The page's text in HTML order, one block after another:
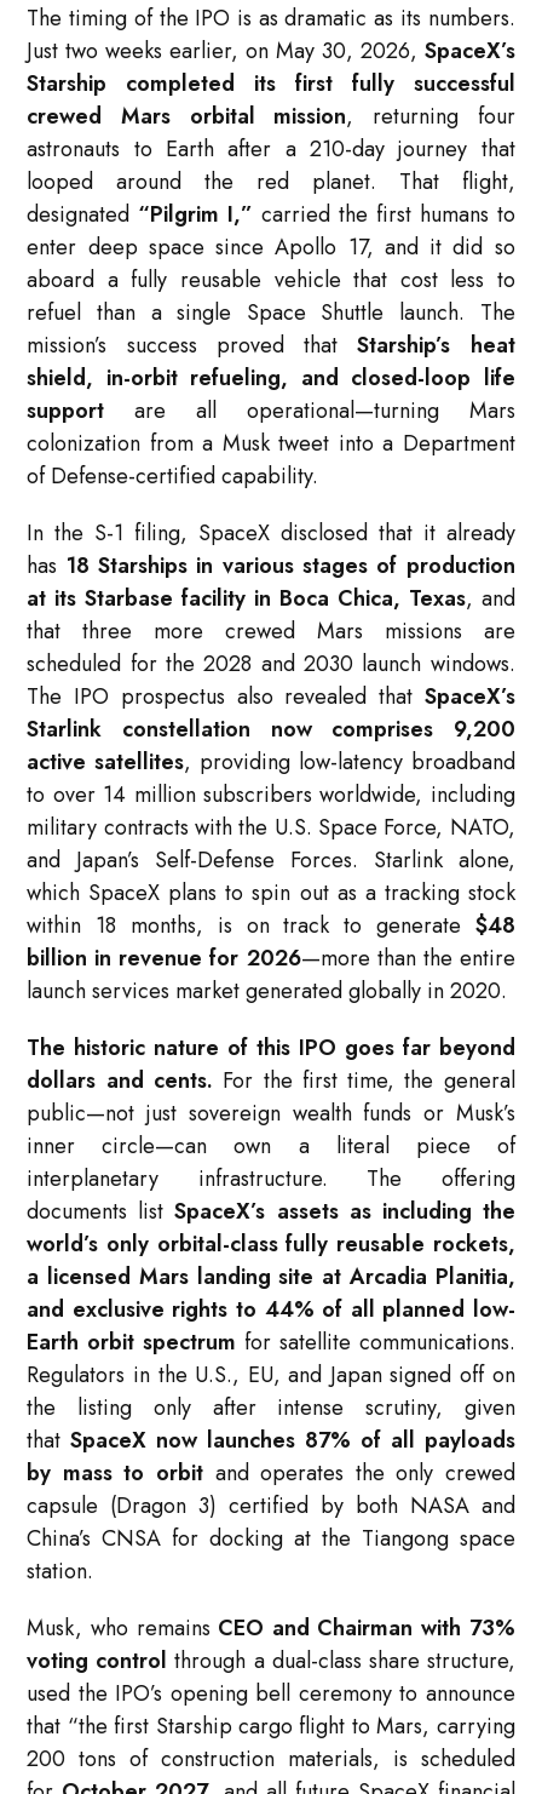
The timing of the IPO is as dramatic as its numbers.
Just two weeks earlier, on May 30, 2026, SpaceX’s
Starship completed its first fully successful
crewed Mars orbital mission, returning four
astronauts to Earth after a 210-day journey that
looped around the red planet. That flight,
designated “Pilgrim I,” carried the first humans to
enter deep space since Apollo 17, and it did so
aboard a fully reusable vehicle that cost less to
refuel than a single Space Shuttle launch. The
mission’s success proved thatStarship’s heat
shield, in-orbit refueling, and closed-loop life
support are all operational—turning Mars
colonization from a Musk tweet into a Department
of Defense-certified capability.
In the S-1 filing, SpaceX disclosed that it already
has 18 Starships in various stages of production
at its Starbase facility in Boca Chica, Texas, and
that three more crewed Mars missions are
scheduled for the 2028 and 2030 launch windows.
The IPO prospectus also revealed that SpaceX’s
Starlink constellation now comprises 9,200
active satellites, providing low-latency broadband
to over 14 million subscribers worldwide, including
military contracts with the U.S. Space Force, NATO,
and Japan’s Self-Defense Forces. Starlink alone,
which SpaceX plans to spin out as a tracking stock
within 18 months, is on track to generate $48
billion in revenue for 2026—more than the entire
launch services market generated globally in 2020.
The historic nature of this IPO goes far beyond
dollars and cents. For the first time, the general
public—not just sovereign wealth funds or Musk’s
inner circle—can own a literal piece of
interplanetary infrastructure. The offering
documents listSpaceX’s assets as including the
world’s only orbital-class fully reusable rockets,
a licensed Mars landing site at Arcadia Planitia,
and exclusive rights to 44% of all planned low-
Earth orbit spectrum for satellite communications.
Regulators in the U.S., EU, and Japan signed off on
the listing only after intense scrutiny, given
thatSpaceX now launches 87% of all payloads
by mass to orbitand operates the only crewed
capsule (Dragon 3) certified by both NASA and
China’s CNSA for docking at the Tiangong space
station.
Musk, who remains CEO and Chairman with 73%
voting control through a dual-class share structure,
used the IPO’s opening bell ceremony to announce
that “the first Starship cargo flight to Mars, carrying
200 tons of construction materials, is scheduled